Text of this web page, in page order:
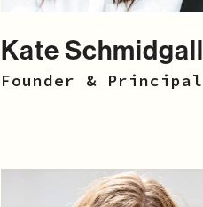
Kate Schmidgall
Founder & Principal